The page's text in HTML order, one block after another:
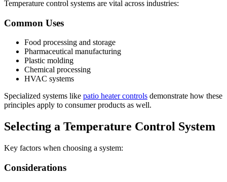
Temperature control systems are vital across industries:
Common Uses
Food processing and storage
Pharmaceutical manufacturing
Plastic molding
Chemical processing
HVAC systems
Specialized systems like patio heater controls demonstrate how these
principles apply to consumer products as well.
Selecting a Temperature Control System
Key factors when choosing a system:
Considerations